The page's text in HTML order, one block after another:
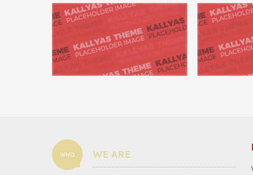
22 August 2015 by
Progressively repurpose cutting-edge
Seamlessly
with end-to-end
READ MORE +
WHO WE ARE